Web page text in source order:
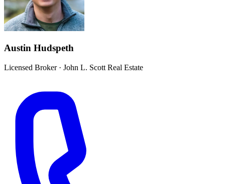
Austin Hudspeth
Licensed Broker· John L. Scott Real Estate